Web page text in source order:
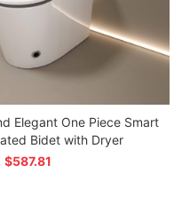
Elegant One Piece Smart
Bidet with Dryer
$587.81